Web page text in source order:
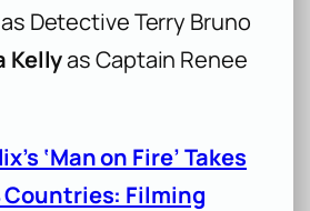
as Detective Terry Bruno
Kellyas Captain Renee
‘Man on Fire’ Takes
Filming